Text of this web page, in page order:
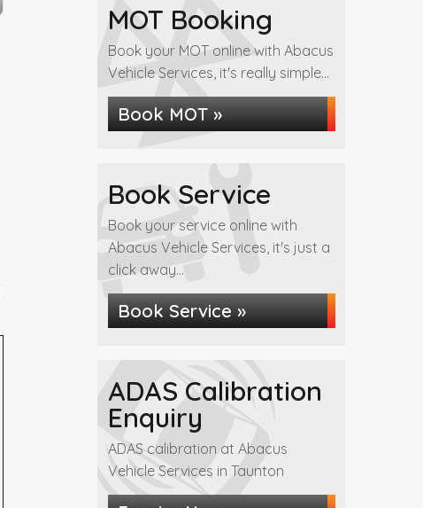
MOT Booking
Book your MOT online with Abacus
Vehicle Services, it's really simple...
Book MOT »
Book Service
Book your service online with
Abacus Vehicle Services, it's just a
click away...
Book Service »
ADAS Calibration
Enquiry
ADAS calibration at Abacus
Vehicle Services in Taunton